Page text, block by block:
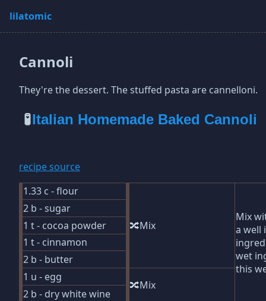
lilatomic
Cannoli
They're the dessert. The stuffed pasta are cannelloni.
🧪Italian Homemade Baked Cannoli
recipe source
1.33 c - flour
🔀Mix
Mix
a well
wet
this
2 b - sugar
1 t - cocoa powder
1 t - cinnamon
2 b - butter
1 u - egg
🔀Mix
2 b - dry white wine